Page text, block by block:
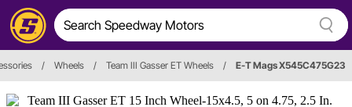
/ Wheels / Team III Gasser ET Wheels / E-T Mags X545C475G23